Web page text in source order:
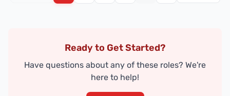
Ready to Get Started?
Have questions about any of these roles? We're
here to help!